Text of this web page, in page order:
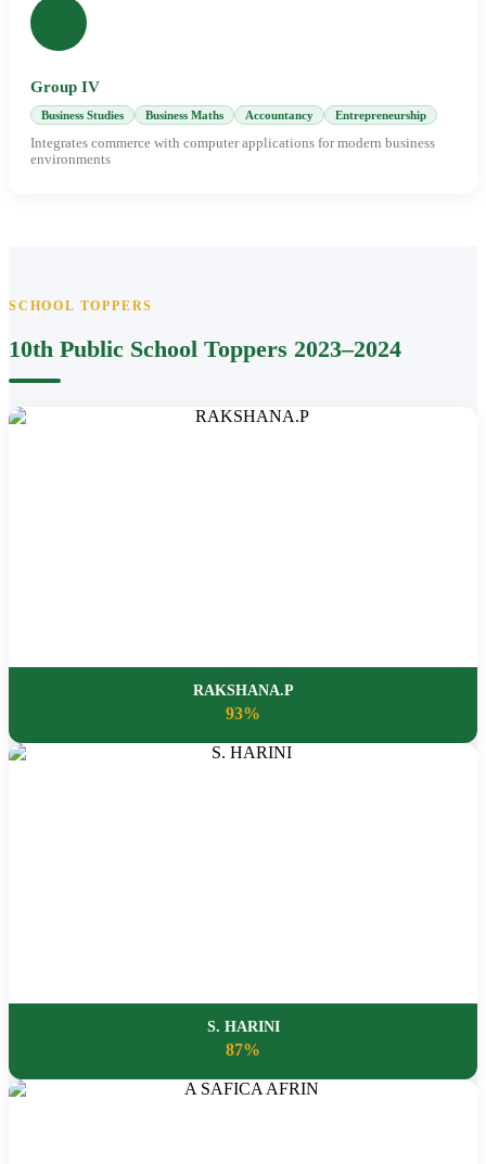
Group IV
Business Studies Business Maths Accountancy Entrepreneurship
Integrates commerce with computer applications for modern business
environments
SCHOOL TOPPERS
10th Public School Toppers 2023–2024
RAKSHANA.P
93%
S. HARINI
87%